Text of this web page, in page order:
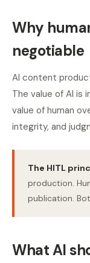
Why
negotiable
AI content
The value of AI is
value of human
integrity, and
The HITL
production.
publication.
What AI